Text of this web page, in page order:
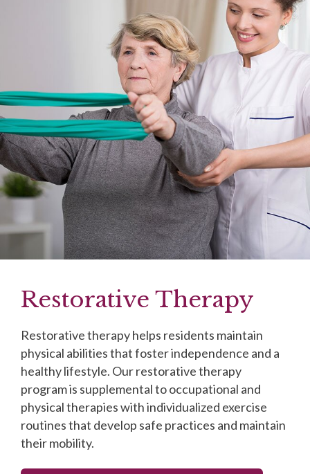
Restorative Therapy
Restorative therapy helps residents maintain
physical abilities that foster independence and a
healthy lifestyle. Our restorative therapy
program is supplemental to occupational and
physical therapies with individualized exercise
routines that develop safe practices and maintain
their mobility.